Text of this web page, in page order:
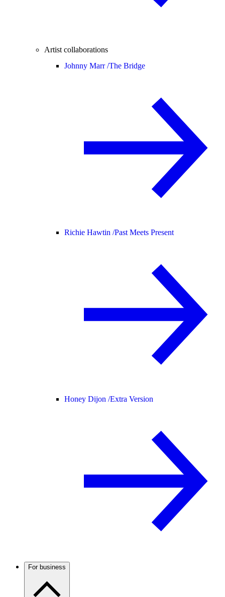
Artist collaborations
Johnny Marr /The Bridge
Richie Hawtin /Past Meets Present
Honey Dijon /Extra Version
For business